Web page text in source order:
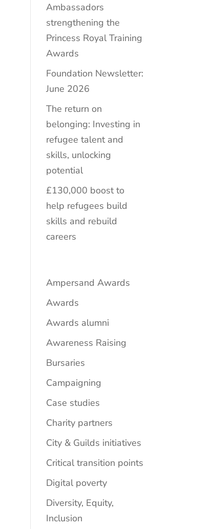
Ambassadors
strengthening the
Princess Royal Training
Awards
Foundation Newsletter:
June 2026
The return on
belonging: Investing in
refugee talent and
skills, unlocking
potential
£130,000 boost to
help refugees build
skills and rebuild
careers
Ampersand Awards
Awards
Awards alumni
Awareness Raising
Bursaries
Campaigning
Case studies
Charity partners
City & Guilds initiatives
Critical transition points
Digital poverty
Diversity, Equity,
Inclusion